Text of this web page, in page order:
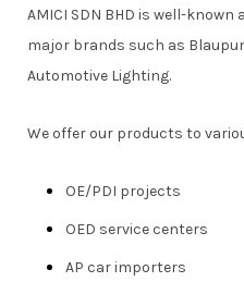
AMICI SDN BHD is well-
major brands such as
Automotive Lighting.
We offer our products to
OE/PDI projects
OED service centers
AP car importers